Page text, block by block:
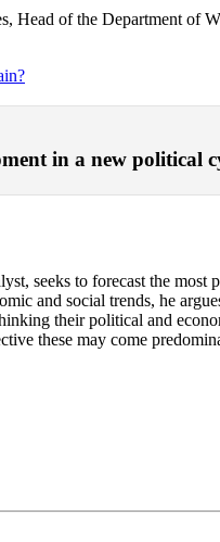
Head of the Department
in a new political
seeks to forecast the
and social trends, he
their political and
these may come